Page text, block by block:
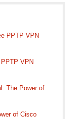
PPTP VPN
VPN
The Power of
of Cisco